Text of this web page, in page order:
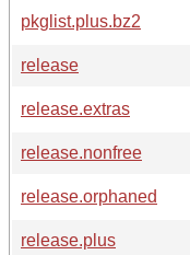
pkglist.plus.bz2
release
release.extras
release.nonfree
release.orphaned
release.plus